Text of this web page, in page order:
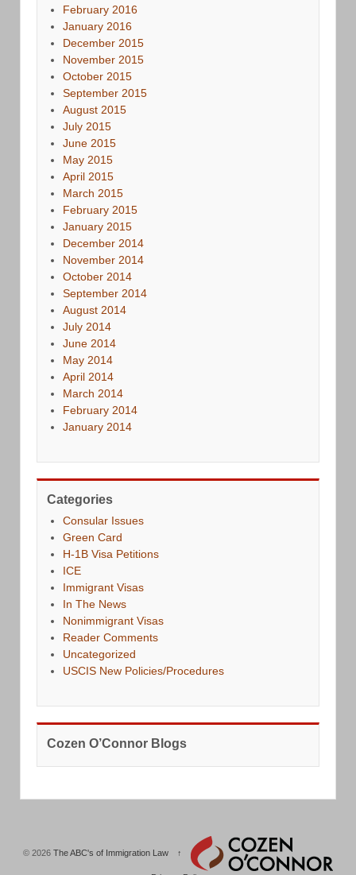
February 2016
January 2016
December 2015
November 2015
October 2015
September 2015
August 2015
July 2015
June 2015
May 2015
April 2015
March 2015
February 2015
January 2015
December 2014
November 2014
October 2014
September 2014
August 2014
July 2014
June 2014
May 2014
April 2014
March 2014
February 2014
January 2014
Categories
Consular Issues
Green Card
H-1B Visa Petitions
ICE
Immigrant Visas
In The News
Nonimmigrant Visas
Reader Comments
Uncategorized
USCIS New Policies/Procedures
Cozen O’Connor Blogs
© 2026The ABC's of Immigration Law ↑